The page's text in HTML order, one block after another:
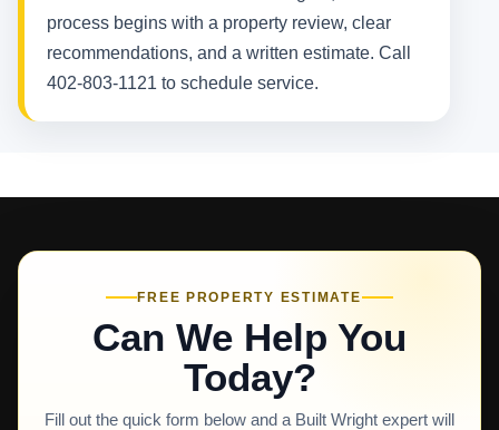
process begins with a property review, clear
recommendations, and a written estimate. Call
402-803-1121 to schedule service.
FREE PROPERTY ESTIMATE
Can We Help You
Today?
Fill out the quick form below and a Built Wright expert will